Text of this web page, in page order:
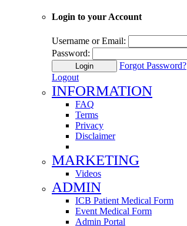
Login to your Account
Username or Email:
Password:
Login
Forgot Password?
Logout
INFORMATION
FAQ
Terms
Privacy
Disclaimer
MARKETING
Videos
ADMIN
ICB Patient Medical Form
Event Medical Form
Admin Portal